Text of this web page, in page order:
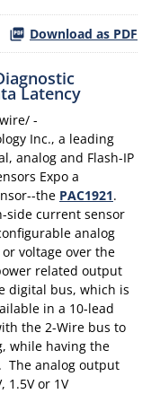
Download as PDF
Latency
-
Inc., a leading
analog and Flash-IP
Expo a
the PAC1921.
side current sensor
analog
voltage over the
related output
digital bus, which is
in a 10-lead
the 2-Wire bus to
while having the
The analog output
1.5V or 1V